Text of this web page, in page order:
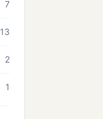
7
13
2
1